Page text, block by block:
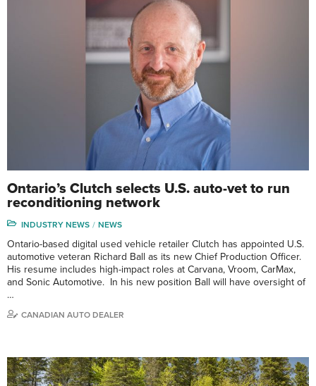
Ontario’s Clutch selects U.S. auto-vet to run
reconditioning network
INDUSTRY NEWS NEWS
Ontario-based digital used vehicle retailer Clutch has appointed U.S.
automotive veteran Richard Ball as its new Chief Production Officer.
His resume includes high-impact roles at Carvana, Vroom, CarMax,
and Sonic Automotive. In his new position Ball will have oversight of
…
CANADIAN AUTO DEALER